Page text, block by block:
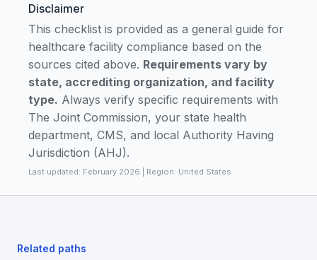
Disclaimer
This checklist is provided as a general guide for
healthcare facility compliance based on the
sources cited above. Requirements vary by
state, accrediting organization, and facility
type. Always verify specific requirements with
The Joint Commission, your state health
department, CMS, and local Authority Having
Jurisdiction (AHJ).
Last updated: February 2026 | Region: United States
Related paths